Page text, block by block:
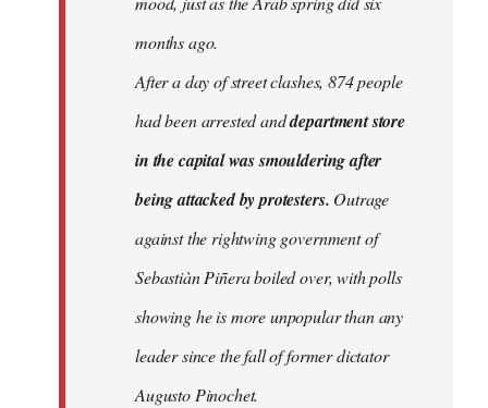
months ago.
After a day of street clashes, 874 people
had been arrested anddepartment store
in the capital was smouldering after
being attacked by protesters. Outrage
against the rightwing government of
Sebastiàn Piñera boiled over, with polls
showing he is more unpopular than any
leader since the fall of former dictator
Augusto Pinochet.